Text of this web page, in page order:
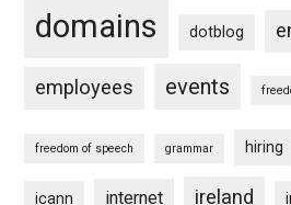
domains dotblog
employees events
freedom of speech grammar hiring
icann internet ireland